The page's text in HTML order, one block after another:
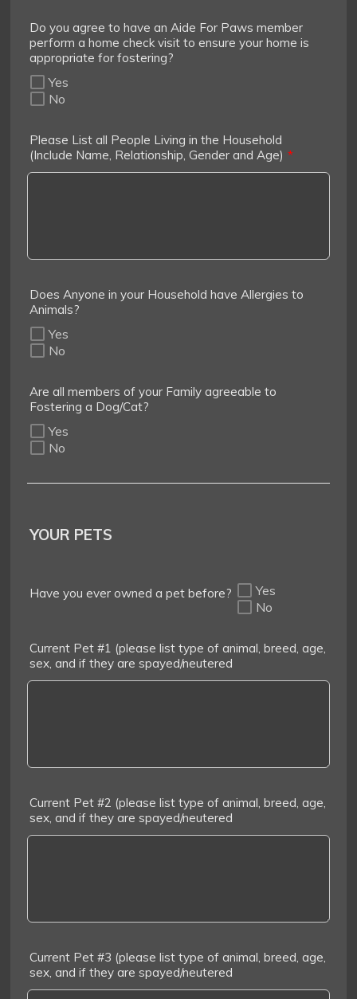
Do you agree to have an Aide For Paws member
perform a home check visit to ensure your home is
appropriate for fostering?
Yes
No
Please List all People Living in the Household
(Include Name, Relationship, Gender and Age) *
Does Anyone in your Household have Allergies to
Animals?
Yes
No
Are all members of your Family agreeable to
Fostering a Dog/Cat?
Yes
No
YOUR PETS
Have you ever owned a pet before?
Yes
No
Current Pet #1 (please list type of animal, breed, age,
sex, and if they are spayed/neutered
Current Pet #2 (please list type of animal, breed, age,
sex, and if they are spayed/neutered
Current Pet #3 (please list type of animal, breed, age,
sex, and if they are spayed/neutered